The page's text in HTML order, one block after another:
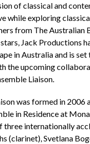
of classical and
while exploring
from The Australian
Jack Productions
in Australia and is
the upcoming
Liaison.
was formed in 2006
in Residence at
three internationally
(clarinet), Svetlana